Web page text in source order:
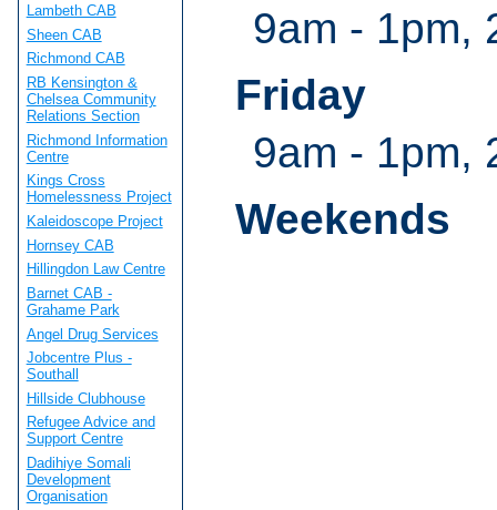
9am - 1pm,
Friday
9am - 1pm,
Weekends
Lambeth CAB
Sheen CAB
Richmond CAB
RB Kensington &
Chelsea Community
Relations Section
Richmond Information
Centre
Kings Cross
Homelessness Project
Kaleidoscope Project
Hornsey CAB
Hillingdon Law Centre
Barnet CAB -
Grahame Park
Angel Drug Services
Jobcentre Plus -
Southall
Hillside Clubhouse
Refugee Advice and
Support Centre
Dadihiye Somali
Development
Organisation